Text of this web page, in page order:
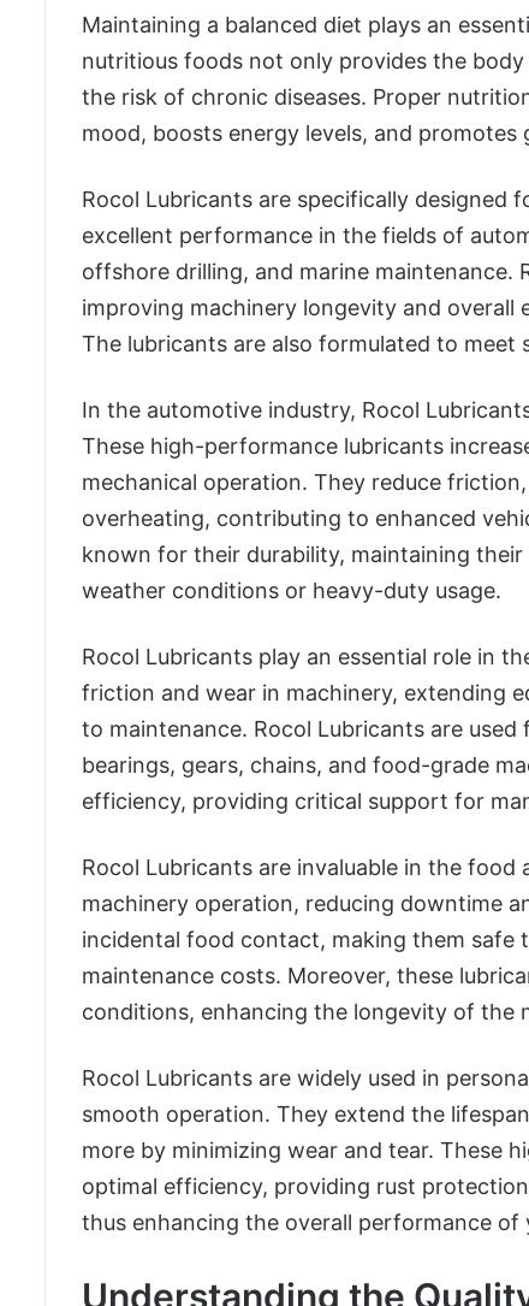
Maintaining a balanced diet plays an
nutritious foods not only provides the
the risk of chronic diseases. Proper
mood, boosts energy levels, and promotes
Rocol Lubricants are specifically designed
excellent performance in the fields of
offshore drilling, and marine maintenance.
improving machinery longevity and
The lubricants are also formulated to
In the automotive industry, Rocol
These high-performance lubricants
mechanical operation. They reduce
overheating, contributing to enhanced
known for their durability, maintaining
weather conditions or heavy-duty usage.
Rocol Lubricants play an essential role in
friction and wear in machinery, extending
to maintenance. Rocol Lubricants are
bearings, gears, chains, and food-grade
efficiency, providing critical support for
Rocol Lubricants are invaluable in the
machinery operation, reducing downtime
incidental food contact, making them safe
maintenance costs. Moreover, these
conditions, enhancing the longevity of the
Rocol Lubricants are widely used in
smooth operation. They extend the
more by minimizing wear and tear. These
optimal efficiency, providing rust
thus enhancing the overall performance of
Understanding the